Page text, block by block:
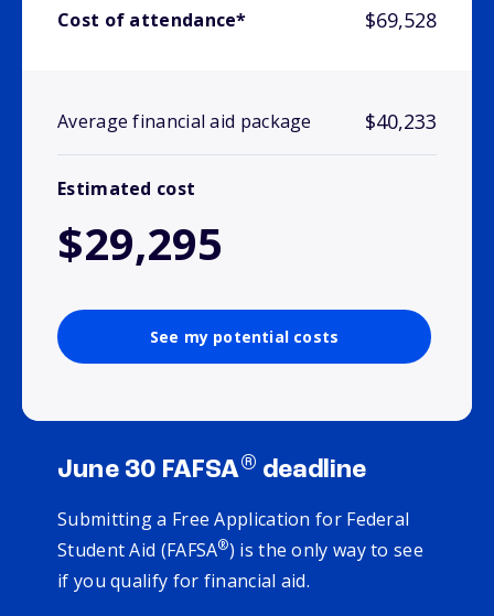
Cost of attendance* $69,528
Average financial aid package $40,233
Estimated cost
$29,295
See my potential costs
June 30 FAFSA® deadline
Submitting a Free Application for Federal
Student Aid (FAFSA®) is the only way to see
if you qualify for financial aid.